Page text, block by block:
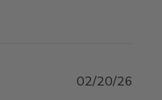
02/20/26